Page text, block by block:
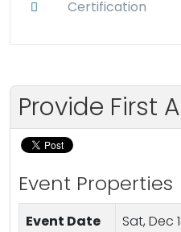
Certification
Provide First
Event Properties
Event Date Sat, Dec